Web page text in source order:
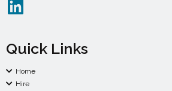
Quick Links
Home
Hire